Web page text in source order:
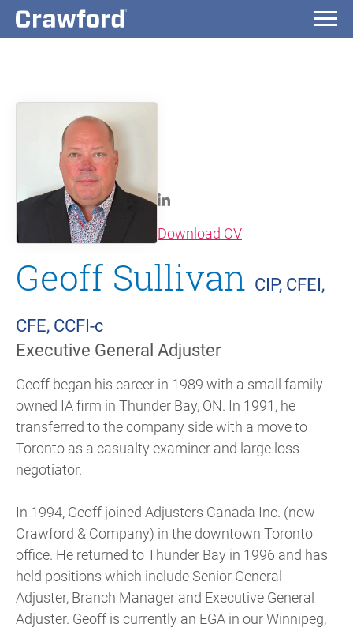
Download CV(opens in new
Geoff Sullivan CIP, CFEI,
CFE, CCFI-c
Executive General Adjuster
Geoff began his career in 1989 with a small family-
owned IA firm in Thunder Bay, ON. In 1991, he
transferred to the company side with a move to
Toronto as a casualty examiner and large loss
negotiator.
In 1994, Geoff joined Adjusters Canada Inc. (now
Crawford & Company) in the downtown Toronto
office. He returned to Thunder Bay in 1996 and has
held positions which include Senior General
Adjuster, Branch Manager and Executive General
Adjuster. Geoff is currently an EGA in our Winnipeg,